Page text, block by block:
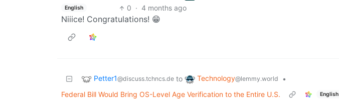
English 0 · 4 months ago
Niiice! Congratulations! 😁
Petter1@discuss.tchncs.de to Technology@lemmy.world
•
Federal Bill Would Bring OS-Level Age Verification to the Entire U.S.
English